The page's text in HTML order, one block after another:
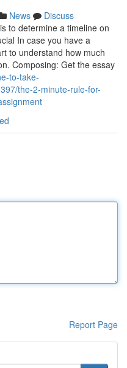
News
Discuss
to determine a timeline on
In case you have a
to understand how much
Composing: Get the essay
to-take-
the-2-minute-rule-for-
Report Page